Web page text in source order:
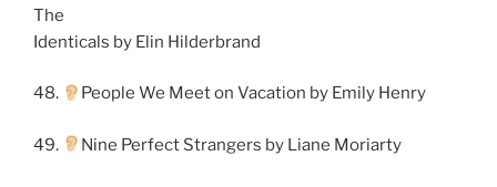
The
Identicals by Elin Hilderbrand
48. People We Meet on Vacation by Emily Henry
49. Nine Perfect Strangers by Liane Moriarty